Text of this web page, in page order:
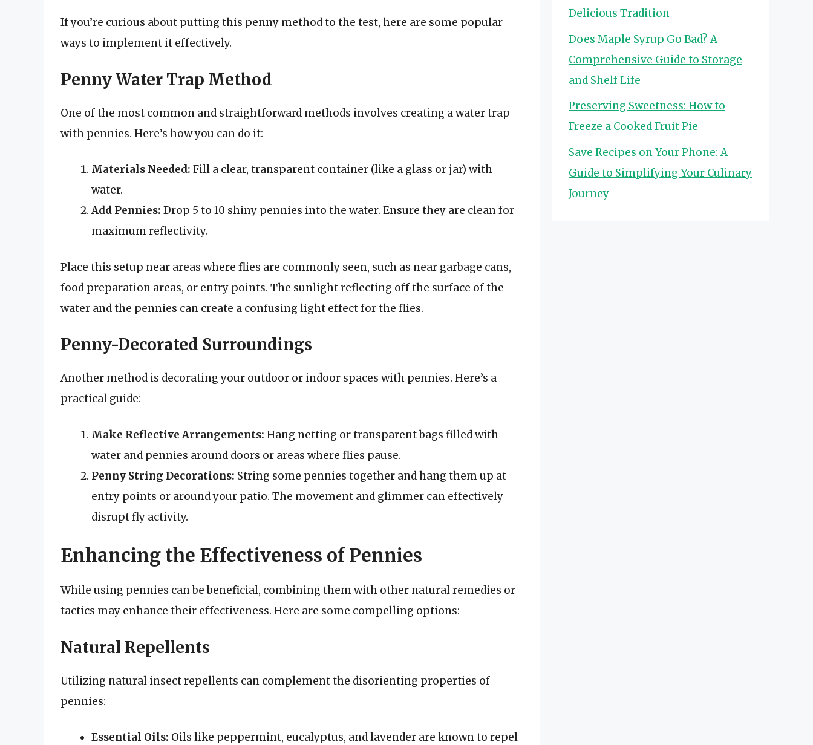
If you’re curious about putting this penny method to the test, here are some popular
ways to implement it effectively.
Penny Water Trap Method
One of the most common and straightforward methods involves creating a water trap
with pennies. Here’s how you can do it:
Materials Needed: Fill a clear, transparent container (like a glass or jar) with
water.
Add Pennies: Drop 5 to 10 shiny pennies into the water. Ensure they are clean for
maximum reflectivity.
Place this setup near areas where flies are commonly seen, such as near garbage cans,
food preparation areas, or entry points. The sunlight reflecting off the surface of the
water and the pennies can create a confusing light effect for the flies.
Penny-Decorated Surroundings
Another method is decorating your outdoor or indoor spaces with pennies. Here’s a
practical guide:
Make Reflective Arrangements: Hang netting or transparent bags filled with
water and pennies around doors or areas where flies pause.
Penny String Decorations: String some pennies together and hang them up at
entry points or around your patio. The movement and glimmer can effectively
disrupt fly activity.
Enhancing the Effectiveness of Pennies
While using pennies can be beneficial, combining them with other natural remedies or
tactics may enhance their effectiveness. Here are some compelling options:
Natural Repellents
Utilizing natural insect repellents can complement the disorienting properties of
pennies:
Essential Oils: Oils like peppermint, eucalyptus, and lavender are known to repel
Delicious Tradition
Does Maple Syrup Go Bad? A
Comprehensive Guide to Storage
and Shelf Life
Preserving Sweetness: How to
Freeze a Cooked Fruit Pie
Save Recipes on Your Phone: A
Guide to Simplifying Your Culinary
Journey